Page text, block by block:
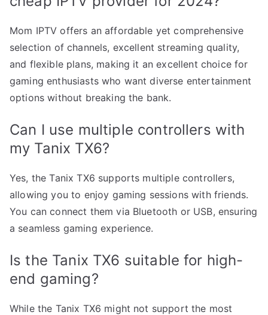
Mom IPTV offers an affordable yet comprehensive
selection of channels, excellent streaming quality,
and flexible plans, making it an excellent choice for
gaming enthusiasts who want diverse entertainment
options without breaking the bank.
Can I use multiple controllers with
my Tanix TX6?
Yes, the Tanix TX6 supports multiple controllers,
allowing you to enjoy gaming sessions with friends.
You can connect them via Bluetooth or USB, ensuring
a seamless gaming experience.
Is the Tanix TX6 suitable for high-
end gaming?
While the Tanix TX6 might not support the most